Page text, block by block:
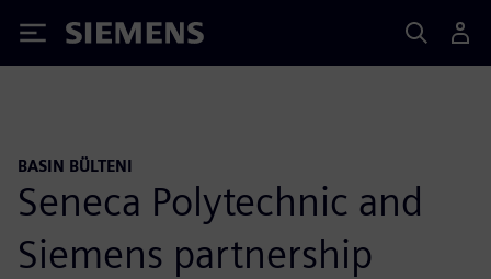
Siemens
BASIN BÜLTENI
Seneca Polytechnic and
Siemens partnership